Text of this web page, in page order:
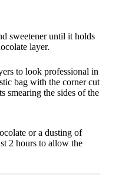
sweetener until it holds
layer.
to look professional in
bag with the corner cut
smearing the sides of the
or a dusting of
2 hours to allow the